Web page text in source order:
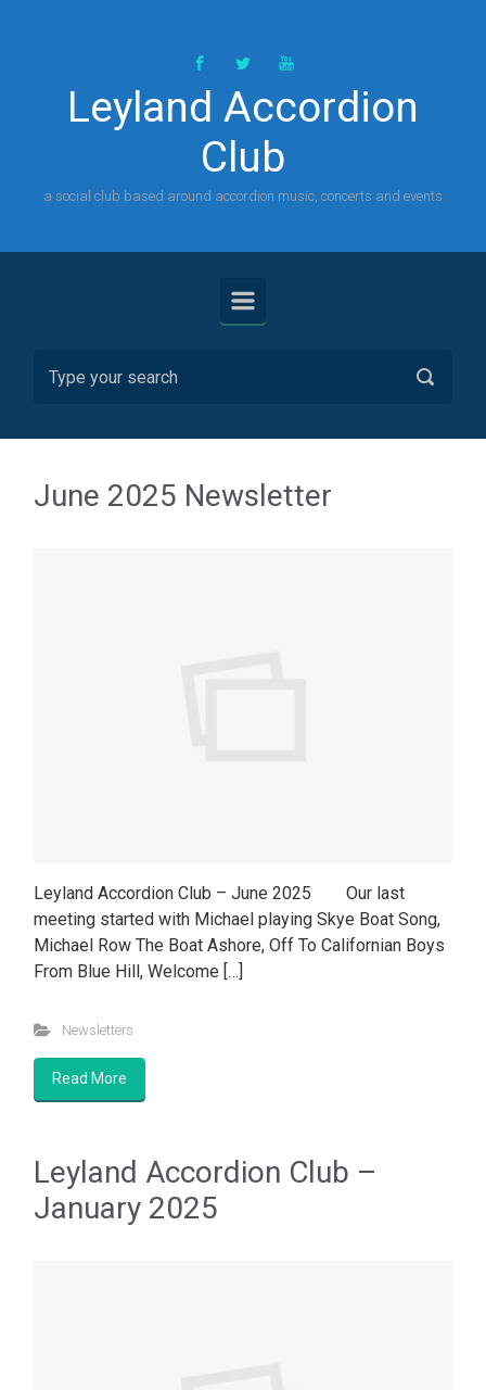
Leyland Accordion
Club
a social club based around accordion music, concerts and events
June 2025 Newsletter
Leyland Accordion Club – June 2025 Our last
meeting started with Michael playing Skye Boat Song,
Michael Row The Boat Ashore, Off To Californian Boys
From Blue Hill, Welcome […]
Newsletters
Read More
Leyland Accordion Club –
January 2025